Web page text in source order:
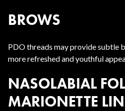
BROWS
PDO threads may provide subtle
more refreshed and youthful
NASOLABIAL
MARIONETTE